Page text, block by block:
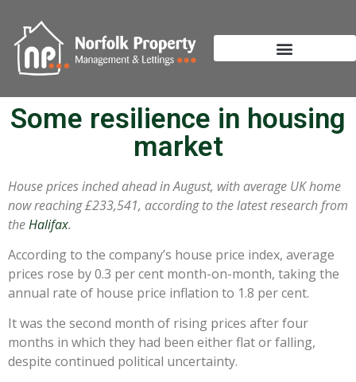
Some resilience in housing
market
House prices inched ahead in August, with average UK home
now reaching £233,541, according to the latest research from
theHalifax.
According to the company’s house price index, average
prices rose by 0.3 per cent month-on-month, taking the
annual rate of house price inflation to 1.8 per cent.
It was the second month of rising prices after four
months in which they had been either flat or falling,
despite continued political uncertainty.